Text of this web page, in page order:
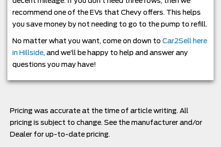
recommend one of the EVs that Chevy offers. This helps
you save money by not needing to go to the pump to refill.
No matter what you want, come on down to Car2Sell here
in Hillside, and we’ll be happy to help and answer any
questions you may have!
Pricing was accurate at the time of article writing. All
pricing is subject to change. See the manufacturer and/or
Dealer for up-to-date pricing.